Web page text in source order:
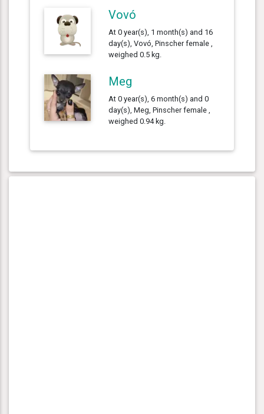
Vovó
At 0 year(s), 1 month(s) and 16
day(s), Vovó, Pinscher female ,
weighed 0.5 kg.
Meg
At 0 year(s), 6 month(s) and 0
day(s), Meg, Pinscher female ,
weighed 0.94 kg.